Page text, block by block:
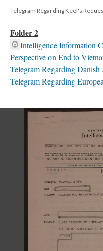
Telegram Regarding Keel's
Folder 2
Intelligence Information
Perspective on End to
Telegram Regarding Danish
Telegram Regarding